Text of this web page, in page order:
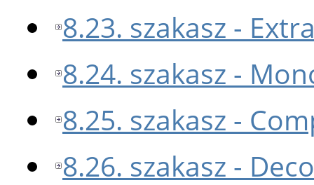
8.23. szakasz -
8.24. szakasz -
8.25. szakasz -
8.26. szakasz -